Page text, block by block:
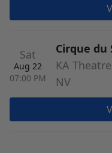
Sat
Aug 22
07:00 PM
Cirque du
KA
NV